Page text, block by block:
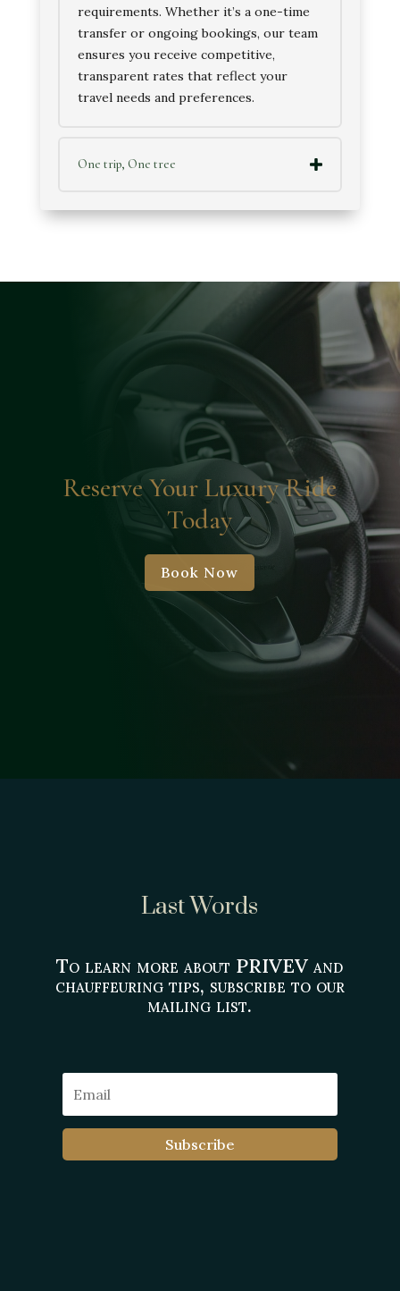
requirements. Whether it’s a one-time
transfer or ongoing bookings, our team
ensures you receive competitive,
transparent rates that reflect your
travel needs and preferences.
One trip, One tree
Reserve Your Luxury Ride
Today
Book Now
Last Words
To learn more about PRIVEV and
chauffeuring tips, subscribe to our
mailing list.
Subscribe